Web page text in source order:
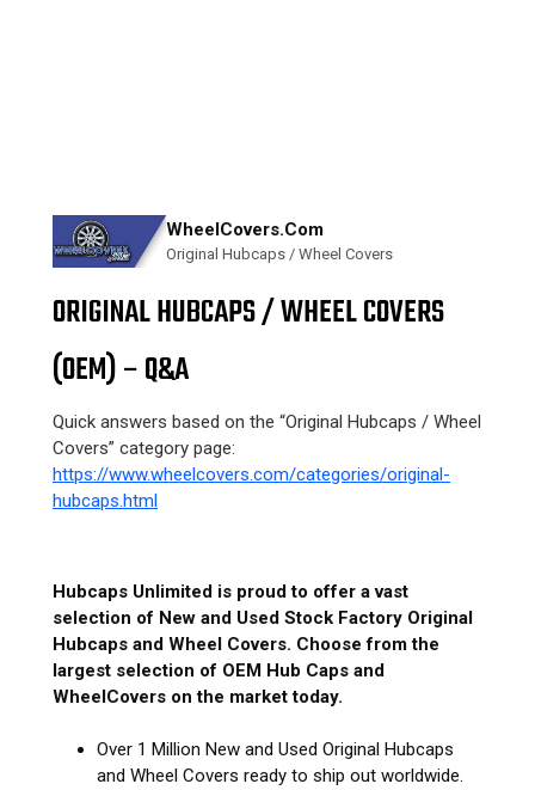
WheelCovers.Com
Original Hubcaps / Wheel Covers
ORIGINAL HUBCAPS / WHEEL COVERS
(OEM) – Q&A
Quick answers based on the “Original Hubcaps / Wheel
Covers” category page:
https://www.wheelcovers.com/categories/original-
hubcaps.html
Hubcaps Unlimited is proud to offer a vast
selection of New and Used Stock Factory Original
Hubcaps and Wheel Covers. Choose from the
largest selection of OEM Hub Caps and
WheelCovers on the market today.
Over 1 Million New and Used Original Hubcaps
and Wheel Covers ready to ship out worldwide.